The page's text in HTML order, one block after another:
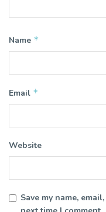
Name *
Email *
Website
Save my name,